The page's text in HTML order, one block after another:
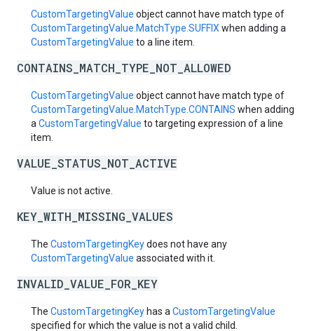
CustomTargetingValue object cannot have match type of
CustomTargetingValue.MatchType.SUFFIX when adding a
CustomTargetingValue to a line item.
CONTAINS_MATCH_TYPE_NOT_ALLOWED
CustomTargetingValue object cannot have match type of
CustomTargetingValue.MatchType.CONTAINS when adding
a CustomTargetingValue to targeting expression of a line
item.
VALUE_STATUS_NOT_ACTIVE
Value is not active.
KEY_WITH_MISSING_VALUES
The CustomTargetingKeydoes not have any
CustomTargetingValue associated with it.
INVALID_VALUE_FOR_KEY
The CustomTargetingKey has a CustomTargetingValue
specified for which the value is not a valid child.